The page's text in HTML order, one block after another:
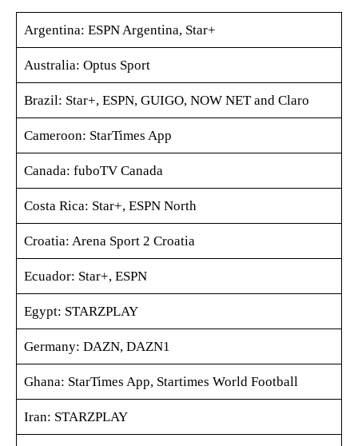
Argentina: ESPN Argentina, Star+
Australia: Optus Sport
Brazil: Star+, ESPN, GUIGO, NOW NET and Claro
Cameroon: StarTimes App
Canada: fuboTV Canada
Costa Rica: Star+, ESPN North
Croatia: Arena Sport 2 Croatia
Ecuador: Star+, ESPN
Egypt: STARZPLAY
Germany: DAZN, DAZN1
Ghana: StarTimes App, Startimes World Football
Iran: STARZPLAY